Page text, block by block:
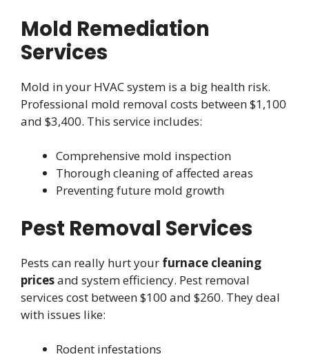
Mold Remediation
Services
Mold in your HVAC system is a big health risk.
Professional mold removal costs between $1,100
and $3,400. This service includes:
Comprehensive mold inspection
Thorough cleaning of affected areas
Preventing future mold growth
Pest Removal Services
Pests can really hurt your furnace cleaning
pricesand system efficiency. Pest removal
services cost between $100 and $260. They deal
with issues like:
Rodent infestations